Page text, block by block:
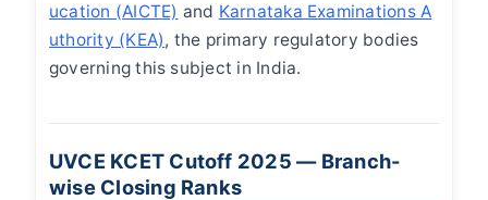
ucation (AICTE) and Karnataka Examinations A
uthority (KEA), the primary regulatory bodies
governing this subject in India.
UVCE KCET Cutoff 2025 — Branch-
wise Closing Ranks